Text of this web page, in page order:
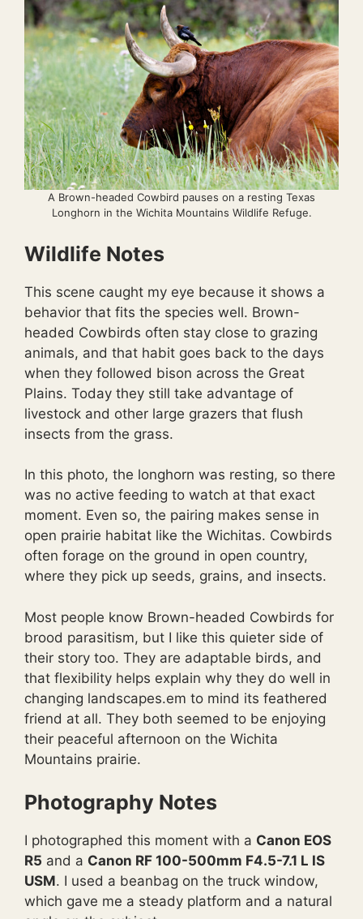
A Brown-headed Cowbird pauses on a resting Texas
Longhorn in the Wichita Mountains Wildlife Refuge.
Wildlife Notes
This scene caught my eye because it shows a
behavior that fits the species well. Brown-
headed Cowbirds often stay close to grazing
animals, and that habit goes back to the days
when they followed bison across the Great
Plains. Today they still take advantage of
livestock and other large grazers that flush
insects from the grass.
In this photo, the longhorn was resting, so there
was no active feeding to watch at that exact
moment. Even so, the pairing makes sense in
open prairie habitat like the Wichitas. Cowbirds
often forage on the ground in open country,
where they pick up seeds, grains, and insects.
Most people know Brown-headed Cowbirds for
brood parasitism, but I like this quieter side of
their story too. They are adaptable birds, and
that flexibility helps explain why they do well in
changing landscapes.em to mind its feathered
friend at all. They both seemed to be enjoying
their peaceful afternoon on the Wichita
Mountains prairie.
Photography Notes
I photographed this moment with a Canon EOS
R5 and a Canon RF 100-500mm F4.5-7.1 L IS
USM. I used a beanbag on the truck window,
which gave me a steady platform and a natural